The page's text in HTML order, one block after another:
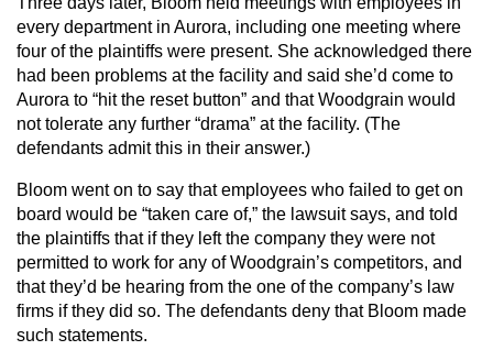
every department in Aurora, including one meeting where
four of the plaintiffs were present. She acknowledged there
had been problems at the facility and said she’d come to
Aurora to “hit the reset button” and that Woodgrain would
not tolerate any further “drama” at the facility. (The
defendants admit this in their answer.)
Bloom went on to say that employees who failed to get on
board would be “taken care of,” the lawsuit says, and told
the plaintiffs that if they left the company they were not
permitted to work for any of Woodgrain’s competitors, and
that they’d be hearing from the one of the company’s law
firms if they did so. The defendants deny that Bloom made
such statements.